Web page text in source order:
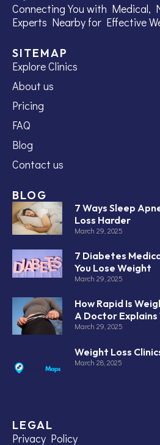
Connecting You with Medical,
Experts Nearby for Effective
SITEMAP
Explore Clinics
About us
Pricing
FAQ
Blog
Contact us
BLOG
7 Ways Sleep
Loss Harder
March 29, 2025
7 Diabetes
You Lose Weight
March 29, 2025
How Rapid Is
A Doctor
March 29, 2025
Weight Loss
March 28, 2025
LEGAL
Privacy Policy